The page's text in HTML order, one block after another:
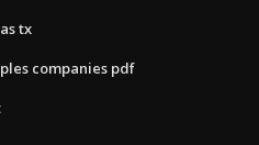
tx
companies pdf